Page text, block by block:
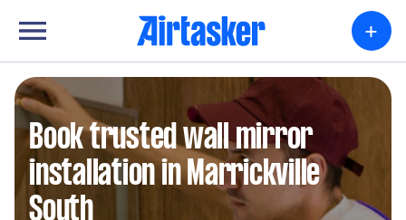
+
Book trusted wall mirror
installation in Marrickville
South